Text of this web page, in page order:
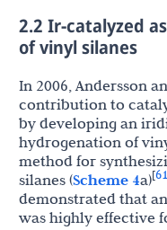
2.2 Ir-catalyzed
of vinyl silanes
In 2006, Andersson
contribution to
by developing an
hydrogenation of
method for
silanes (Scheme 4a)[61
demonstrated that
was highly effective